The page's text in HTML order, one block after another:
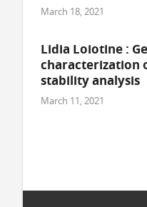
March 18, 2021
Lidia Loiotine :
characterization
stability analysis
March 11, 2021